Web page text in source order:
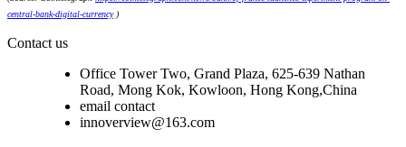
central-bank-digital-currency)
Contact us
Office Tower Two, Grand Plaza, 625-639 Nathan
Road, Mong Kok, Kowloon, Hong Kong,China
email contact
innoverview@163.com